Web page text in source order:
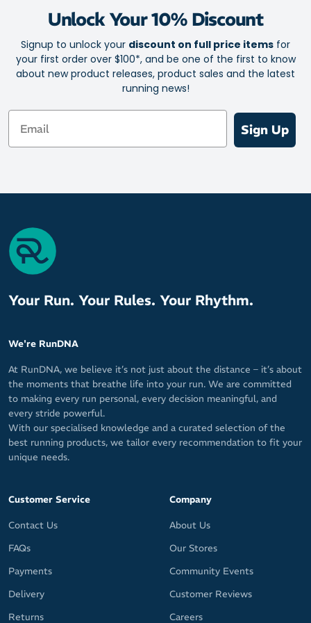
undistorted vision
falling off or shifting out of place
Easy pullover design
10cm / 4in wide in front
Will not warp or stretch out of shape
provided image.
Unlock Your 10% Discount
Signup to unlock your discount on full price items for
your first order over $100*, and be one of the first to know
about new product releases, product sales and the latest
running news!
Email
Sign Up
Your Run. Your Rules. Your Rhythm.
We're RunDNA
At RunDNA, we believe it’s not just about the distance – it’s about
the moments that breathe life into your run. We are committed
to making every run personal, every decision meaningful, and
every stride powerful.
With our specialised knowledge and a curated selection of the
best running products, we tailor every recommendation to fit your
unique needs.
Customer Service
Contact Us
FAQs
Payments
Delivery
Returns
Company
About Us
Our Stores
Community Events
Customer Reviews
Careers